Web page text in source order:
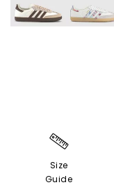
Size
Guide